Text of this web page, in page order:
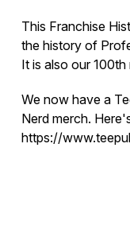
This Franchise
the history of
It is also our 100th
We now have a
Nerd merch.
https://